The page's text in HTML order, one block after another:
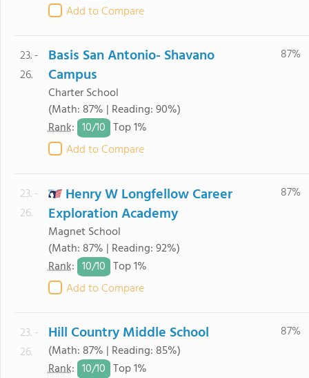
Add to Compare
23. -
26.
Basis San Antonio- Shavano
Campus
Charter School
(Math: 87% | Reading: 90%)
Rank: 10/10 Top 1%
Add to Compare
87%
23. -
26.
Henry W Longfellow Career
Exploration Academy
Magnet School
(Math: 87% | Reading: 92%)
Rank: 10/10 Top 1%
Add to Compare
87%
23. -
26.
Hill Country Middle School
(Math: 87% | Reading: 85%)
Rank: 10/10 Top 1%
87%